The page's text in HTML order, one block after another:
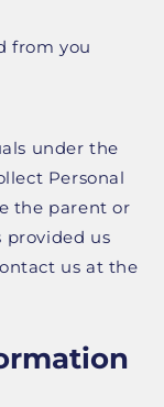
from you
under the
Personal
the parent or
provided us
us at the